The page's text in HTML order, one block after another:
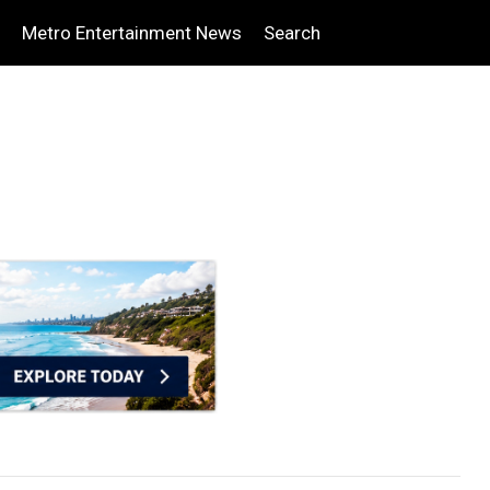
Metro Entertainment News Search